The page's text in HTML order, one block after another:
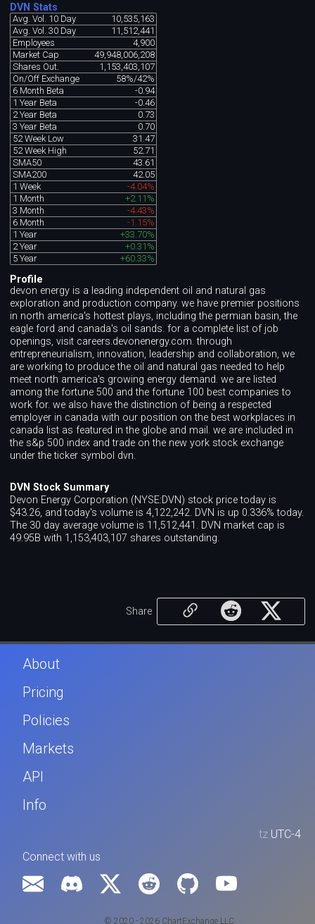
DVN Stats
Avg. Vol. 10 Day
10,535,163
Avg. Vol. 30 Day
11,512,441
Employees
4,900
Market Cap
49,948,006,208
Shares Out.
1,153,403,107
On/Off Exchange
58%/42%
6 Month Beta
-0.94
1 Year Beta
-0.46
2 Year Beta
0.73
3 Year Beta
0.70
52 Week Low
31.47
52 Week High
52.71
SMA50
43.61
SMA200
42.05
1 Week
-4.04%
1 Month
+2.11%
3 Month
-4.43%
6 Month
-1.15%
1 Year
+33.70%
2 Year
+0.31%
5 Year
+60.33%
Profile
devon energy is a leading independent oil and natural gas
exploration and production company. we have premier positions
in north america's hottest plays, including the permian basin, the
eagle ford and canada's oil sands. for a complete list of job
openings, visit careers.devonenergy.com. through
entrepreneurialism, innovation, leadership and collaboration, we
are working to produce the oil and natural gas needed to help
meet north america's growing energy demand. we are listed
among the fortune 500 and the fortune 100 best companies to
work for. we also have the distinction of being a respected
employer in canada with our position on the best workplaces in
canada list as featured in the globe and mail. we are included in
the s&p 500 index and trade on the new york stock exchange
under the ticker symbol dvn.
DVN Stock Summary
Devon Energy Corporation (NYSE:DVN) stock price today is
$43.26, and today's volume is 4,122,242. DVN is up 0.336% today.
The 30 day average volume is 11,512,441. DVN market cap is
49.95B with 1,153,403,107 shares outstanding.
Share
About
Pricing
Policies
Markets
API
Info
tz UTC-4
Connect with us
© 2020 - 2026 ChartExchange LLC